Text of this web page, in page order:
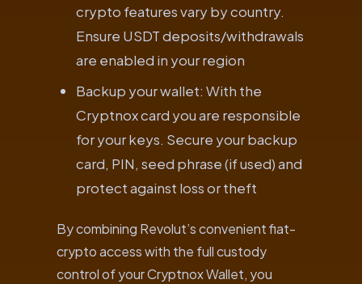
crypto features vary by country.
Ensure USDT deposits/withdrawals
are enabled in your region
Backup your wallet: With the
Cryptnox card you are responsible
for your keys. Secure your backup
card, PIN, seed phrase (if used) and
protect against loss or theft
By combining Revolut’s convenient fiat-
crypto access with the full custody
control of your Cryptnox Wallet, you